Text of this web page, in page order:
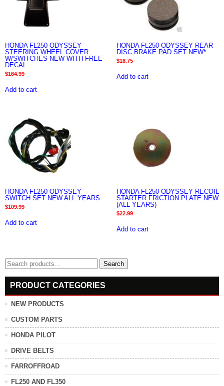
HONDA FL250 ODYSSEY
STEERING WHEEL COVER
W/SWITCHES NEW WITH FREE
DECAL
$164.99
Add to cart
HONDA FL250 ODYSSEY REAR
DISC BRAKE PAD SET NEW*
$18.75
Add to cart
HONDA FL250 ODYSSEY
SWITCH SET NEW ALL YEARS
$109.99
Add to cart
HONDA FL250 ODYSSEY RECOIL
STARTER FRICTION PLATE NEW
(ALL YEARS)
$22.99
Add to cart
Search
for:
Search
PRODUCT CATEGORIES
NEW PRODUCTS
CUSTOM PARTS
HONDA PILOT
DRIVE BELTS
FARROFFROAD
FL250 AND FL350